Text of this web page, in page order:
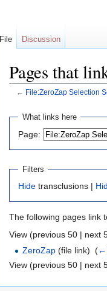
Pages that
← File:ZeroZap Selection
What links here
Page:
Filters
Hide transclusions |
The following pages link
View (previous 50 | next
ZeroZap (file link) ‎(←
View (previous 50 | next
File Discussion